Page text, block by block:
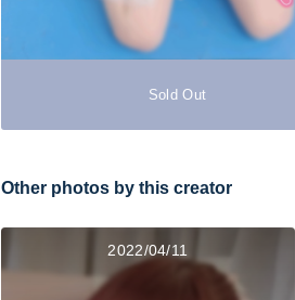
Sold Out
Other photos by this creator
2022/04/11